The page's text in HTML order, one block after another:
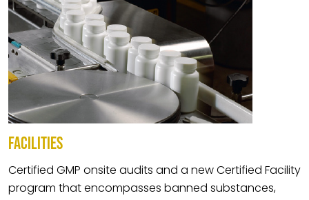
FACILITIES
Certified GMP onsite audits and a new Certified Facility
program that encompasses banned substances,